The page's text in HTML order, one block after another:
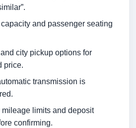
and passenger seating
city pickup options for
price.
transmission is
mileage limits and deposit
confirming.